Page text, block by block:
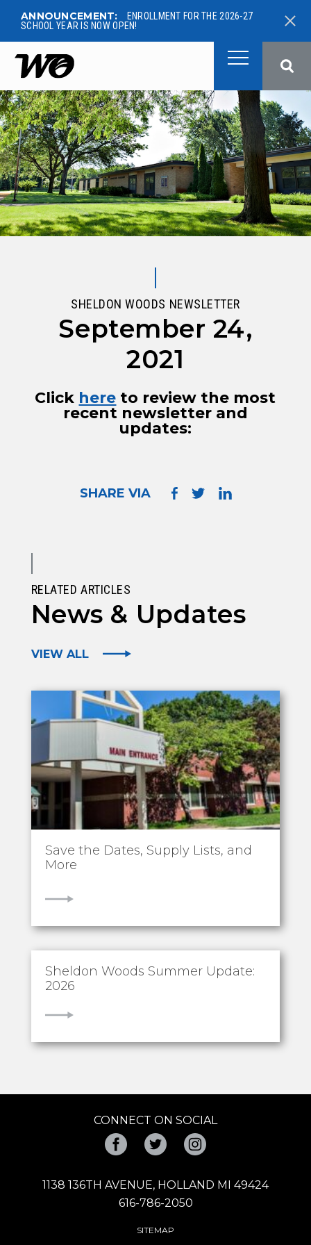
ANNOUNCEMENT:
ENROLLMENT FOR THE 2026-27
SCHOOL YEAR IS NOW OPEN!
West Ottawa Public Schools
SHELDON WOODS NEWSLETTER
September 24,
2021
Click here to review the most
recent newsletter and
updates:
SHARE VIA
RELATED ARTICLES
News & Updates
VIEW ALL
Save the Dates, Supply Lists, and
More
VIEW
Sheldon Woods Summer Update:
2026
VIEW
CONNECT ON SOCIAL
FacebookTwitter
1138 136TH AVENUE, HOLLAND MI 49424
616-786-2050
SITEMAP